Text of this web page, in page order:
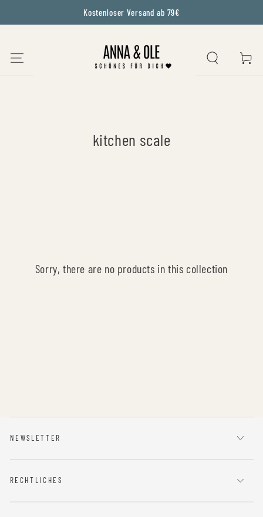
SKIP TO CONTENTKostenloser Versand ab 79€
CART
Collection:
kitchen scale
Sorry, there are no products in this collection
NEWSLETTER
RECHTLICHES